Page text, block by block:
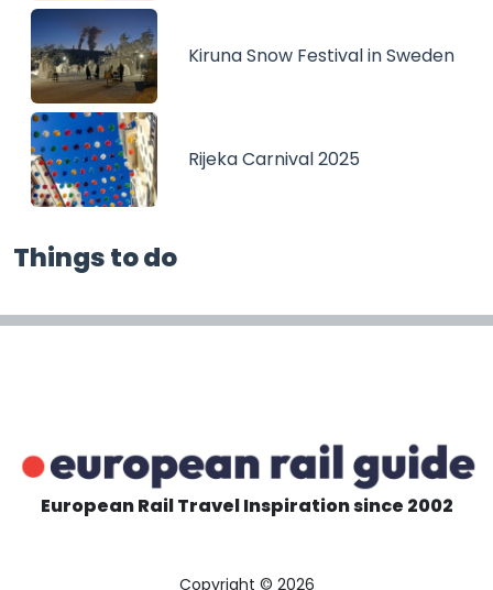
Kiruna Snow Festival in Sweden
Rijeka Carnival 2025
Things to do
European Rail Travel Inspiration since 2002
Copyright © 2026